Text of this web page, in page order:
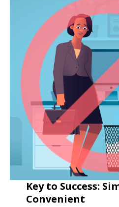
Key to Success:
Convenient